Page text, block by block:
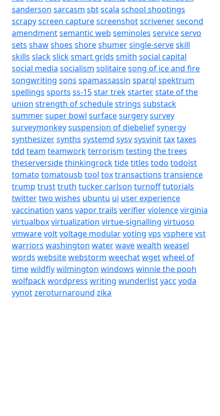
sanderson sarcasm sbtscala school shootings
scrapyscreen capturescreenshotscrivenersecond
amendmentsemantic web seminoles serviceservo
sets shawshoes shoreshumersingle-serveskill
skills slackslicksmart grids smith social capital
social media socialism solitairesong of ice and fire
songwriting sons spamassassin sparql spektrum
spellings sports ss-15star trekstarterstate of the
union strength of schedulestrings substack
summersuper bowl surfacesurgerysurvey
surveymonkeysuspension of diebeliefsynergy
synthesizersynths systemd sysvsysvinittaxtaxes
tdd team teamworkterrorism testing the trees
theserversidethinkingrocktidetitles todo todoist
tomato tomatousb tool toxtransactions transience
trump trusttruth tucker carlson turnofftutorials
twittertwo wishes ubuntu ui user experience
vaccination vans vapor trails verifierviolencevirginia
virtualboxvirtualization virtue-signalling virtuoso
vmwarevoltvoltage modularvoting vps vspherevst
warriors washington waterwavewealth weasel
words websitewebstorm weechatwgetwheel of
timewildflywilmington windows winnie the pooh
wolfpackwordpress writing wunderlistyacc yoda
yynotzeroturnaround zika